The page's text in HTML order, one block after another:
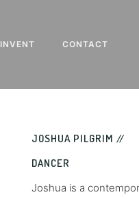
INVENT CONTACT
JOSHUA PILGRIM //
DANCER
Joshua is a